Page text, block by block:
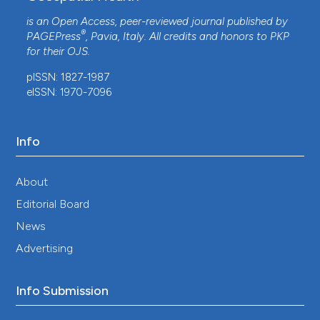
is an Open Access, peer-reviewed journal published by
PAGEPress®, Pavia, Italy. All credits and honors to PKP
for their OJS.
pISSN: 1827-1987
eISSN: 1970-7096
Info
About
Editorial Board
News
Advertising
Info Submission